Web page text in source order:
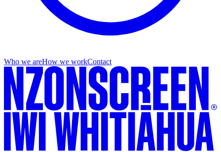
Who we areHow we workContact